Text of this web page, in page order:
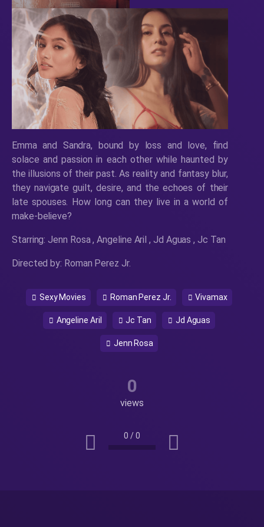
Emma and Sandra, bound by loss and love, find
solace and passion in each other while haunted by
the illusions of their past. As reality and fantasy blur,
they navigate guilt, desire, and the echoes of their
late spouses. How long can they live in a world of
make-believe?
Starring: Jenn Rosa , Angeline Aril , Jd Aguas , Jc Tan
Directed by: Roman Perez Jr.
Sexy Movies Roman Perez Jr. Vivamax
Angeline Aril Jc Tan Jd Aguas
Jenn Rosa
0
views
0 /0